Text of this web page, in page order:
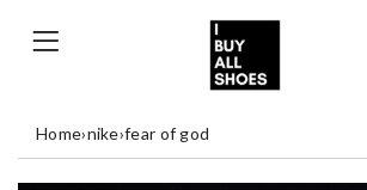
Home›nike›fear of god